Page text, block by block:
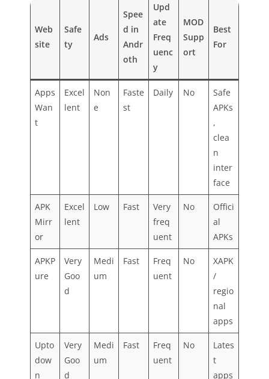
Web
site
Safe
ty
Ads
Spee
d in
Andr
oth
Upd
ate
Freq
uenc
y
MOD
Supp
ort
Best
For
Apps
Wan
t
Excel
lent
Non
e
Faste
st
Daily No
Safe
APKs
,
clea
n
inter
face
APK
Mirr
or
Excel
lent
Low Fast
Very
freq
uent
No
Offici
al
APKs
APKP
ure
Very
Goo
d
Medi
um
Fast
Freq
uent
No
XAPK
/
regio
nal
apps
Upto
dow
n
Very
Goo
d
Medi
um
Fast
Freq
uent
No
Lates
t
apps